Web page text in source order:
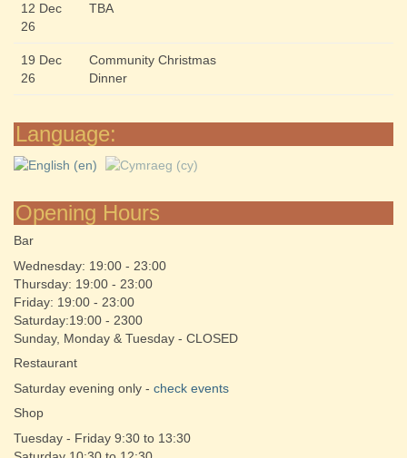
12 Dec
26
TBA
19 Dec
26
Community Christmas
Dinner
Language:
Opening Hours
Bar
Wednesday: 19:00 - 23:00
Thursday: 19:00 - 23:00
Friday: 19:00 - 23:00
Saturday:19:00 - 2300
Sunday, Monday & Tuesday - CLOSED
Restaurant
Saturday evening only - check events
Shop
Tuesday - Friday 9:30 to 13:30